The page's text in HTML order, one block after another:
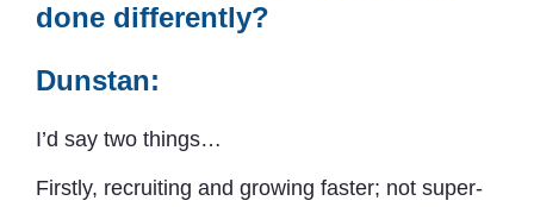
done differently?
Dunstan:
I’d say two things…
Firstly, recruiting and growing faster; not super-